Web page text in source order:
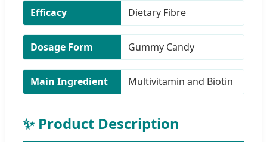
Efficacy Dietary Fibre
Dosage Form Gummy Candy
Main Ingredient Multivitamin and Biotin
✨ Product Description